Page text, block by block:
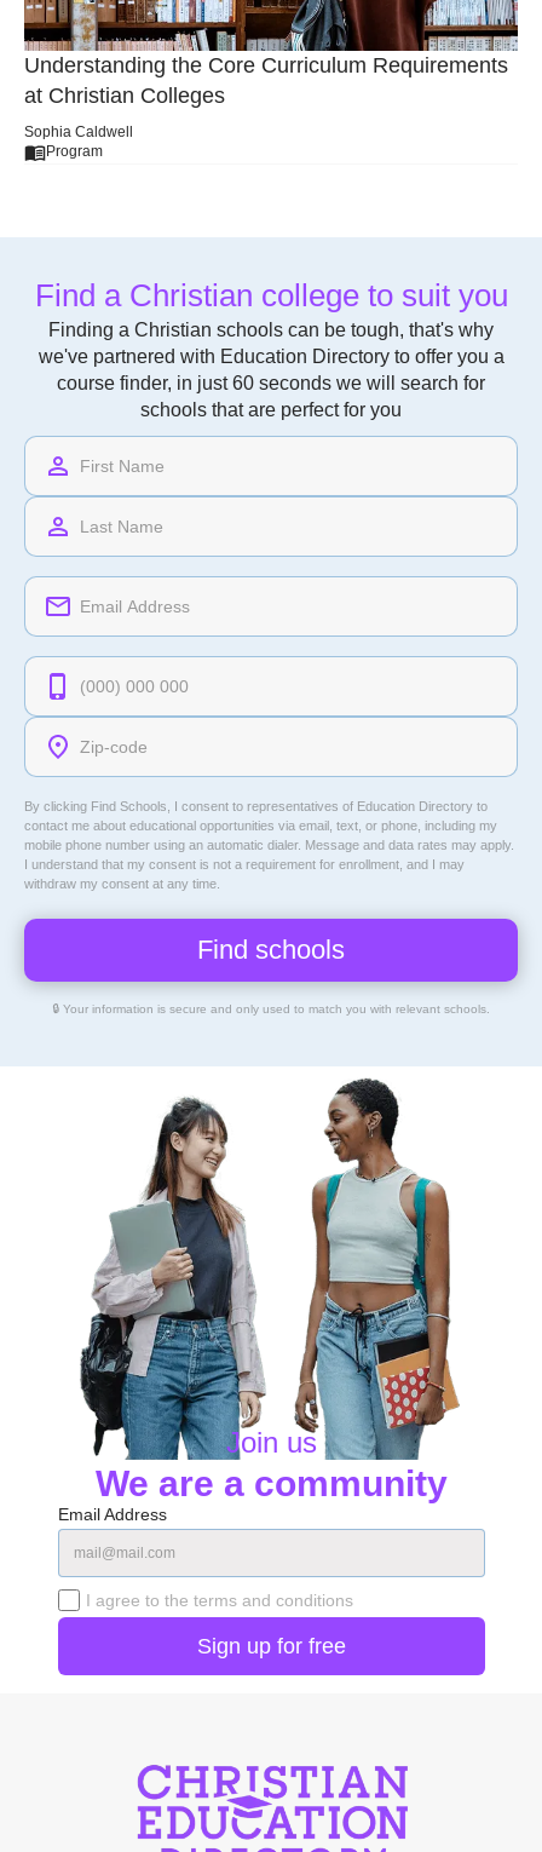
Understanding the Core Curriculum Requirements
at Christian Colleges
Sophia Caldwell
Program
Find a Christian college to suit you
Finding a Christian schools can be tough, that's why
we've partnered with Education Directory to offer you a
course finder, in just 60 seconds we will search for
schools that are perfect for you
By clicking Find Schools, I consent to representatives of Education Directory to
contact me about educational opportunities via email, text, or phone, including my
mobile phone number using an automatic dialer. Message and data rates may apply.
I understand that my consent is not a requirement for enrollment, and I may
withdraw my consent at any time.
🔒 Your information is secure and only used to match you with relevant schools.
Join us
We are a community
Email Address
I agree to the terms and conditions